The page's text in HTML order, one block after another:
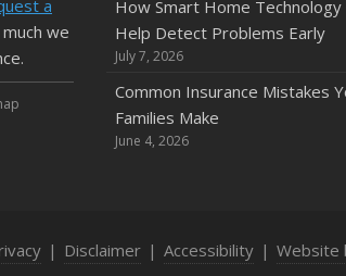
a
we
How Smart Home Technology
Help Detect Problems Early
July 7, 2026
Common Insurance Mistakes
Families Make
June 4, 2026
| Disclaimer | Accessibility | Website